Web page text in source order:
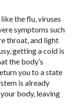
the flu, viruses
symptoms such
throat, and light
getting a cold is
the body’s
you to a state
is already
body, leaving